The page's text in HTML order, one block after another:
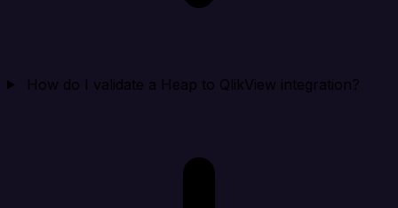
How do I validate a Heap to QlikView integration?